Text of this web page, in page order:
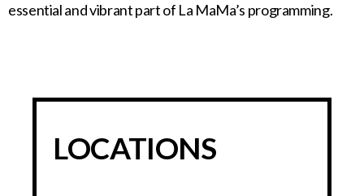
essential and vibrant part of La MaMa’s programming.
LOCATIONS